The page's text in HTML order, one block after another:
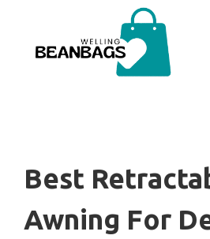
content
Best
Awning For